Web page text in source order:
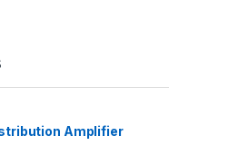
Amplifier